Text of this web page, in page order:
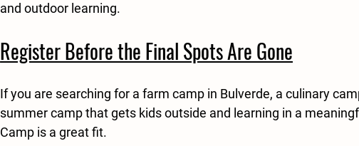
and outdoor learning.
Register Before the Final Spots Are Gone
If you are searching for a farm camp in Bulverde, a culinary
summer camp that gets kids outside and learning in a
Camp is a great fit.